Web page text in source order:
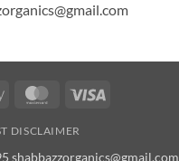
Apple
MasterCard
DISCLAIMER
shabbazzorganics@gmail.com